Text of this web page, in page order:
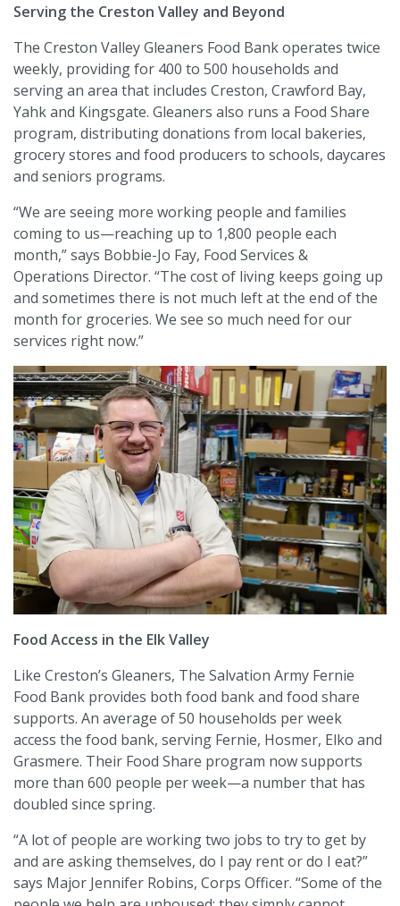
Serving the Creston Valley and Beyond
The Creston Valley Gleaners Food Bank operates twice
weekly, providing for 400 to 500 households and
serving an area that includes Creston, Crawford Bay,
Yahk and Kingsgate. Gleaners also runs a Food Share
program, distributing donations from local bakeries,
grocery stores and food producers to schools, daycares
and seniors programs.
“We are seeing more working people and families
coming to us—reaching up to 1,800 people each
month,” says Bobbie-Jo Fay, Food Services &
Operations Director. “The cost of living keeps going up
and sometimes there is not much left at the end of the
month for groceries. We see so much need for our
services right now.”
Food Access in the Elk Valley
Like Creston’s Gleaners, The Salvation Army Fernie
Food Bank provides both food bank and food share
supports. An average of 50 households per week
access the food bank, serving Fernie, Hosmer, Elko and
Grasmere. Their Food Share program now supports
more than 600 people per week—a number that has
doubled since spring.
“A lot of people are working two jobs to try to get by
and are asking themselves, do I pay rent or do I eat?”
says Major Jennifer Robins, Corps Officer. “Some of the